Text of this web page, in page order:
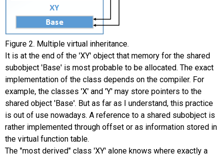
Figure 2. Multiple virtual inheritance.
It is at the end of the 'XY' object that memory for the shared
subobject 'Base' is most probable to be allocated. The exact
implementation of the class depends on the compiler. For
example, the classes 'X' and 'Y' may store pointers to the
shared object 'Base'. But as far as I understand, this practice
is out of use nowadays. A reference to a shared subobject is
rather implemented through offset or as information stored in
the virtual function table.
The "most derived" class 'XY' alone knows where exactly a